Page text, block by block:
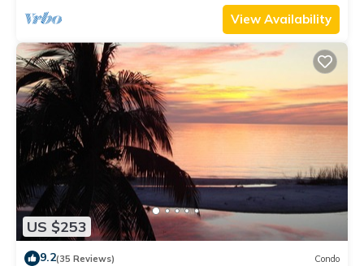
View Availability
US $253
9.2(35 Reviews) Condo